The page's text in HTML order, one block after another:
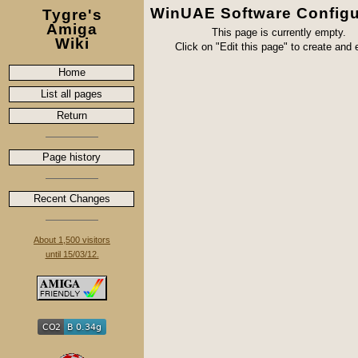
Tygre's
Amiga
Wiki
Home
List all pages
Return
Page history
Recent Changes
About 1,500 visitors
until 15/03/12.
WinUAE Software
This page is currently empty.
Click on "Edit this page" to create and